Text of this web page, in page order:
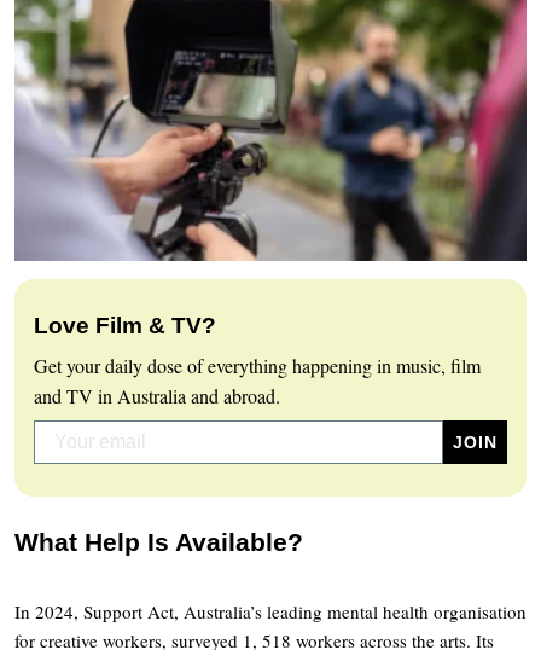
Love Film & TV?
Get your daily dose of everything happening in music, film
and TV in Australia and abroad.
What Help Is Available?
In 2024, Support Act, Australia’s leading mental health organisation
for creative workers, surveyed 1, 518 workers across the arts. Its